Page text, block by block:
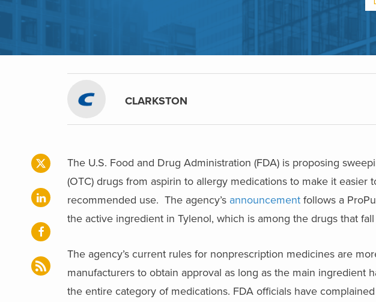
CLARKSTON
The U.S. Food and Drug Administration (FDA) is proposing
(OTC) drugs from aspirin to allergy medications to make it easier
recommended use. The agency’s announcement follows a
the active ingredient in Tylenol, which is among the drugs that
The agency’s current rules for nonprescription medicines are
manufacturers to obtain approval as long as the main ingredient
the entire category of medications. FDA officials have